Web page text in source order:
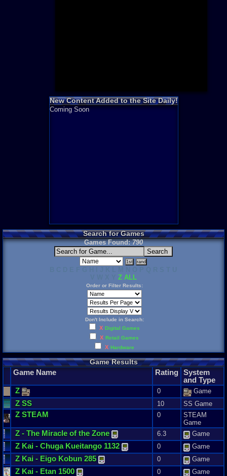
New Content Added to the Site Daily!
Coming Soon
Search for Games
Games Found:790
Z ALL
Order or Filter Results:
Don't Include in Search:
X Digital Games
X Retail Games
X Hardware
Game Results
Game Name Rating System
and Type
Z
0 Game
Z SS 10 SS Game
Z STEAM 0
STEAM
Game
Z - The Miracle of the Zone 6.3 Game
Z Kai - Chuga Kueitango 1132 0 Game
Z Kai - Eigo Kobun 285 0 Game
Z Kai - Etan 1500 0 Game